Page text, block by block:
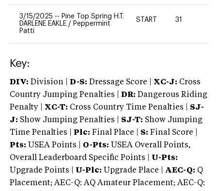
3/15/2025 -- Pine Top Spring H.T.
DARLENE EAKLE / Peppermint
Patti
START 31
Key:
DIV: Division | D-S: Dressage Score | XC-J: Cross
Country Jumping Penalties |
DR: Dangerous Riding
Penalty | XC-T: Cross Country Time Penalties | SJ-
J: Show Jumping Penalties | SJ-T: Show Jumping
Time Penalties |
Plc: Final Place | S: Final Score |
Pts: USEA Points | O-Pts: USEA Overall Points,
Overall Leaderboard Specific Points | U-Pts:
Upgrade Points | U-Plc: Upgrade Place | AEC-Q: Q
Placement; AEC-Q: AQ Amateur Placement; AEC-Q: